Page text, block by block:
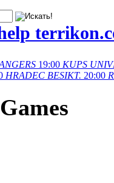
19:00 KUPS
HRADEC BESIKT. 20:00